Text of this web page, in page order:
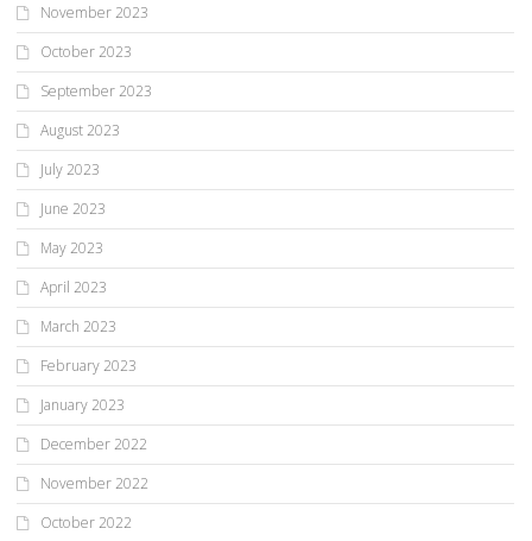
November 2023
October 2023
September 2023
August 2023
July 2023
June 2023
May 2023
April 2023
March 2023
February 2023
January 2023
December 2022
November 2022
October 2022